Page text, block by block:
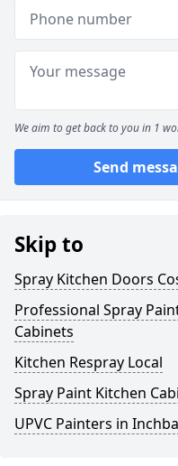
We aim to get back to you in 1
Send
Skip to
Spray Kitchen Doors
Professional Spray
Cabinets
Kitchen Respray Local
Spray Paint Kitchen
UPVC Painters in